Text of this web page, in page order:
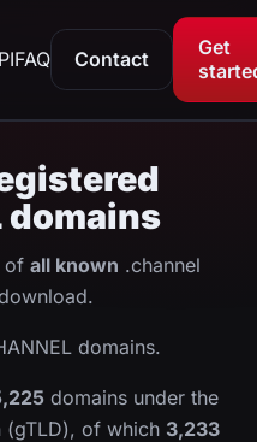
FAQ Contact
Get
domains
of all known .channel
domains.
domains under the
(gTLD), of which 3,233